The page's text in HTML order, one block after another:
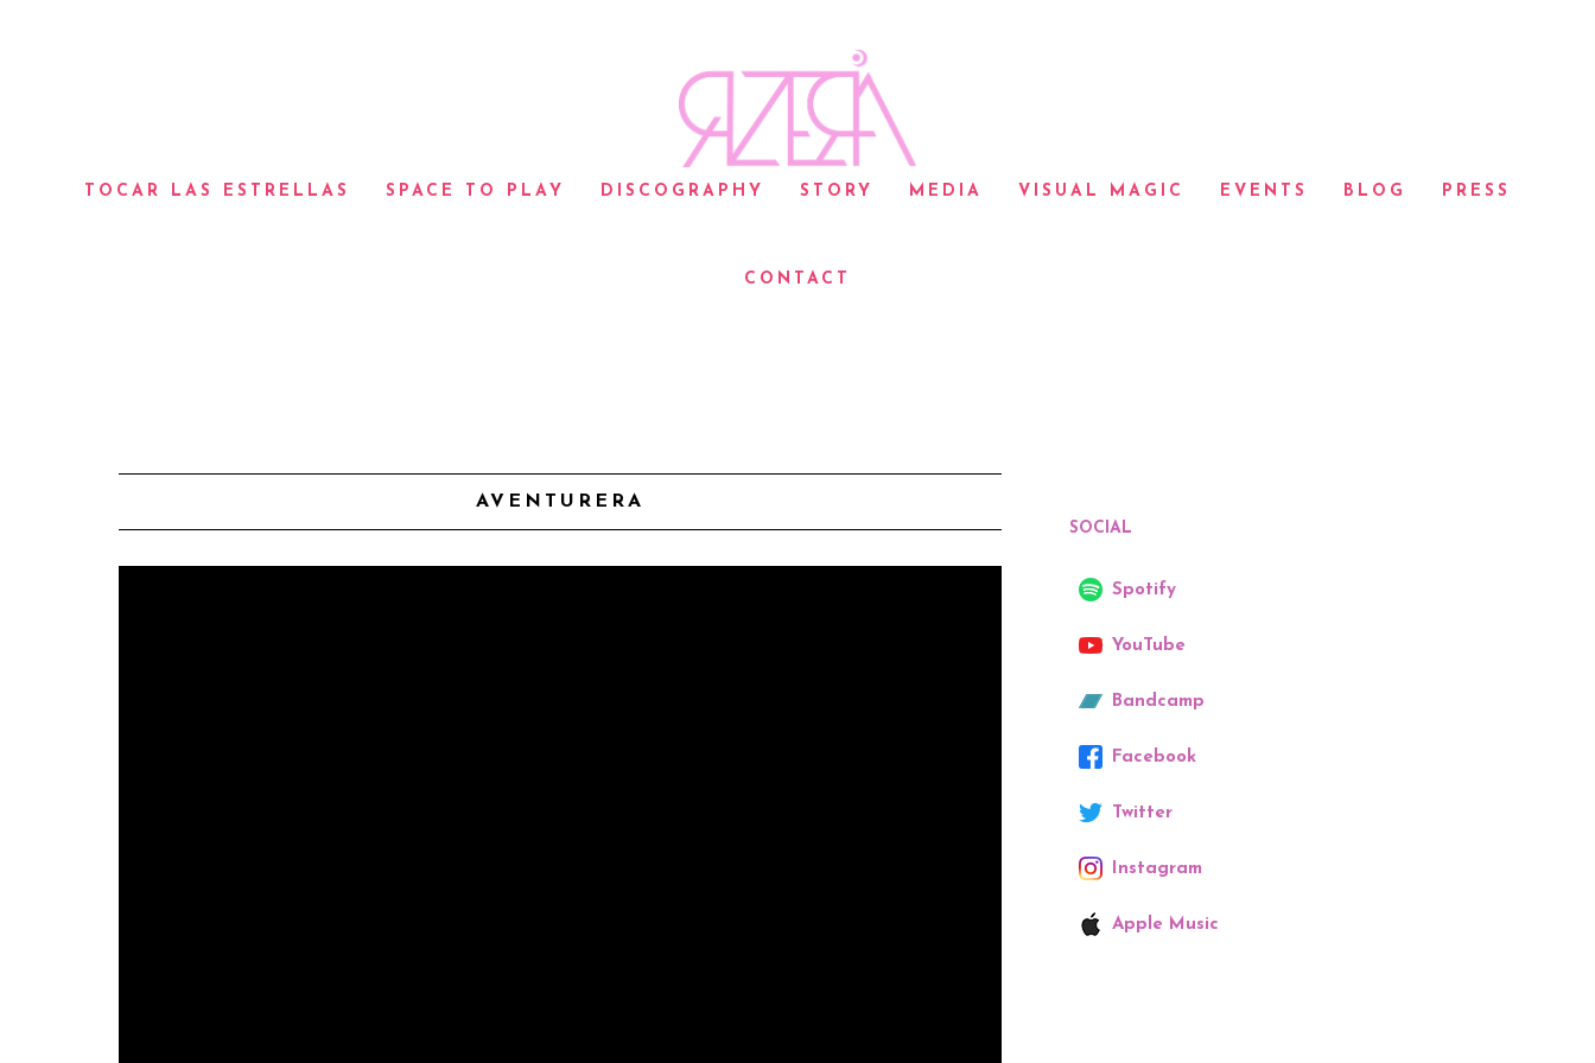
TOCAR LAS ESTRELLAS SPACE TO PLAY DISCOGRAPHY STORY MEDIA VISUAL MAGIC EVENTS BLOG PRESS
CONTACT
AVENTURERA
SOCIAL
Spotify
YouTube
Bandcamp
Facebook
Twitter
Instagram
Apple Music